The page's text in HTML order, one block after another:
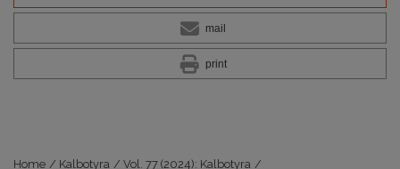
mail
print
Home / Kalbotyra / Vol. 77 (2024): Kalbotyra /